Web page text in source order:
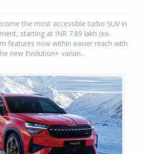
the most accessible turbo SUV in
starting at INR 7.89 lakh (ex-
features now within easier reach with
new Evolution+ varian...